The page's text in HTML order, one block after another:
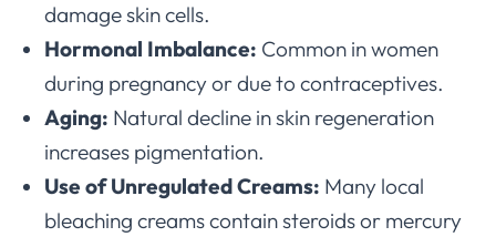
damage skin cells.
Hormonal Imbalance: Common in women
during pregnancy or due to contraceptives.
Aging: Natural decline in skin regeneration
increases pigmentation.
Use of Unregulated Creams: Many local
bleaching creams contain steroids or mercury